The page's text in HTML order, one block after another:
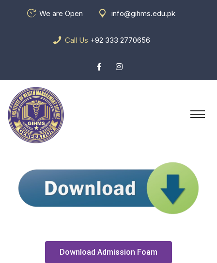
We are Open info@gihms.edu.pk
Call Us +92 333 2770656
Download Admission Foam